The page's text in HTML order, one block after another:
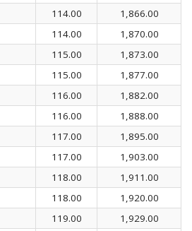
114.00
1,866.00
114.00
1,870.00
115.00
1,873.00
115.00
1,877.00
116.00
1,882.00
116.00
1,888.00
117.00
1,895.00
117.00
1,903.00
118.00
1,911.00
118.00
1,920.00
119.00
1,929.00